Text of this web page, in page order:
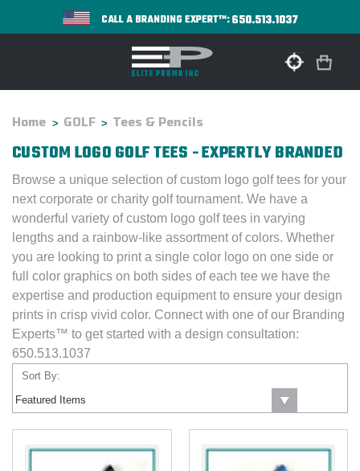
CALL A BRANDING EXPERT™:650.513.1037
Home GOLF Tees & Pencils
CUSTOM LOGO GOLF TEES - EXPERTLY BRANDED
Browse a unique selection of custom logo golf tees for your
next corporate or charity golf tournament. We have a
wonderful variety of custom logo golf tees in varying
lengths and a rainbow-like assortment of colors. Whether
you are looking to print a single color logo on one side or
full color graphics on both sides of each tee we have the
expertise and production equipment to ensure your design
prints in crisp vivid color. Connect with one of our Branding
Experts™ to get started with a design consultation:
650.513.1037
Sort By: